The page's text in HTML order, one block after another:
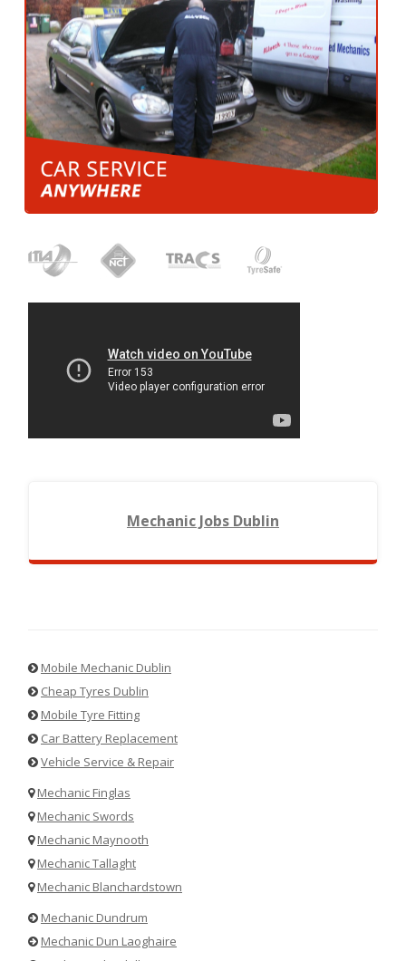
Mechanic Jobs Dublin
Mobile Mechanic Dublin
Cheap Tyres Dublin
Mobile Tyre Fitting
Car Battery Replacement
Vehicle Service & Repair
Mechanic Finglas
Mechanic Swords
Mechanic Maynooth
Mechanic Tallaght
Mechanic Blanchardstown
Mechanic Dundrum
Mechanic Dun Laoghaire